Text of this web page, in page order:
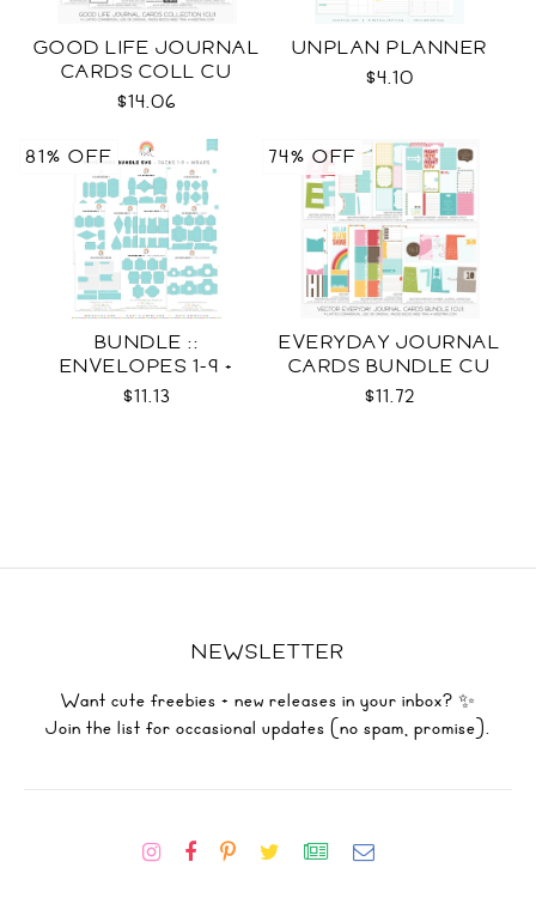
GOOD LIFE JOURNAL
CARDS COLL CU
$14.06
UNPLAN PLANNER
$4.10
BUNDLE ::
ENVELOPES 1-9 +
WRAPS SVG
$11.13
81% OFF
EVERYDAY JOURNAL
CARDS BUNDLE CU
$11.72
74% OFF
NEWSLETTER
Want cute freebies + new releases in your inbox? ✨
Join the list for occasional updates (no spam, promise).